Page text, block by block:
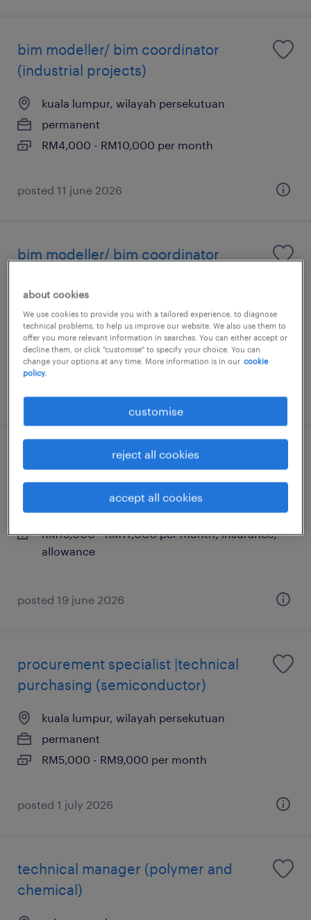
bim modeller/ bim coordinator
(industrial projects)
kuala lumpur, wilayah persekutuan
permanent
RM4,000 - RM10,000 per month
posted 11 june 2026
bim modeller/ bim coordinator
kuala lumpur, wilayah persekutuan
permanent
RM4,000 - RM10,000 per month
posted 8 july 2026
software architect & technical lead
kuala lumpur, wilayah persekutuan
contract
RM15,000 - RM17,000 per month, insurance,
allowance
posted 19 june 2026
procurement specialist |technical
purchasing (semiconductor)
kuala lumpur, wilayah persekutuan
permanent
RM5,000 - RM9,000 per month
posted 1 july 2026
technical manager (polymer and
chemical)
about cookies
We use cookies to provide you with a tailored experience, to diagnose
technical problems, to help us improve our website. We also use them to
offer you more relevant information in searches. You can either accept or
decline them, or click "customise" to specify your choice. You can
change your options at any time. More information is in our cookie
policy.
customise
reject all cookies
accept all cookies